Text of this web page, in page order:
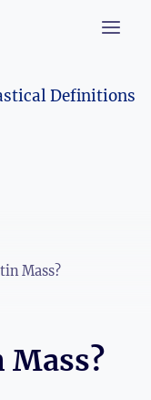
Mass?
Mass?